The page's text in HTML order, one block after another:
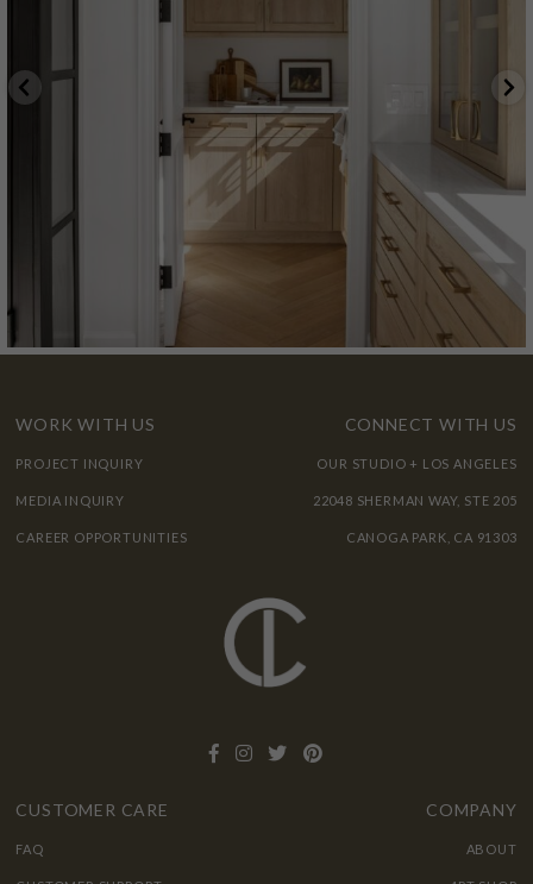
WORK WITH US
PROJECT INQUIRY
MEDIA INQUIRY
CAREER OPPORTUNITIES
CONNECT WITH US
OUR STUDIO + LOS ANGELES
22048 SHERMAN WAY, STE 205
CANOGA PARK, CA 91303
CUSTOMER CARE
FAQ
COMPANY
ABOUT